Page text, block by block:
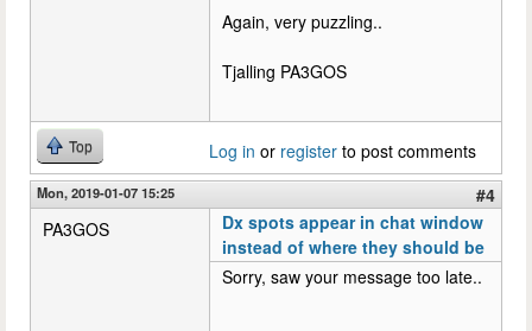
Again, very puzzling..
Tjalling PA3GOS
Top Log in or register to post comments
Mon, 2019-01-07 15:25
#4
PA3GOS
Dx spots appear in chat window
instead of where they should be
Sorry, saw your message too late..